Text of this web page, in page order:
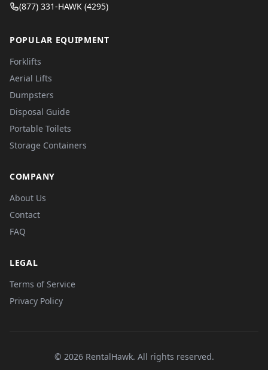
(877) 331-HAWK (4295)
POPULAR EQUIPMENT
Forklifts
Aerial Lifts
Dumpsters
Disposal Guide
Portable Toilets
Storage Containers
COMPANY
About Us
Contact
FAQ
LEGAL
Terms of Service
Privacy Policy
© 2026 RentalHawk. All rights reserved.